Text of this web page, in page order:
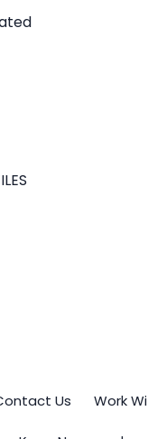
Us Work